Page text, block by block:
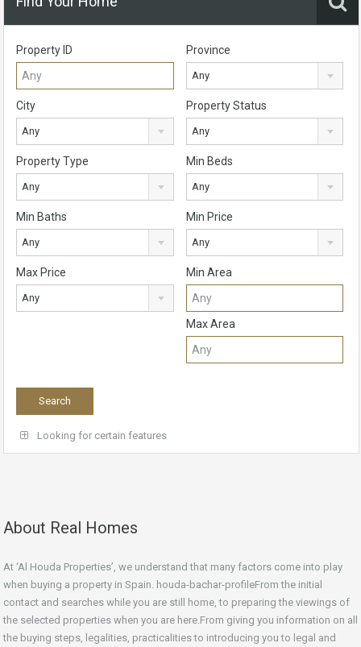
Property ID Province
Any
City
Any
Property Status
Any
Property Type
Any
Min Beds
Any
Min Baths
Any
Min Price
Any
Max Price
Any
Min Area
Max Area
Looking for certain features
About Real Homes
At ‘Al Houda Properties’, we understand that many factors come into play
when buying a property in Spain. houda-bachar-profileFrom the initial
contact and searches while you are still home, to preparing the viewings of
the selected properties when you are here.From giving you information on all
the buying steps, legalities, practicalities to introducing you to legal and